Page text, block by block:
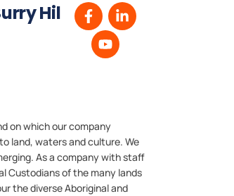
Hil
on which our company
land, waters and culture. We
As a company with staff
Custodians of the many lands
the diverse Aboriginal and